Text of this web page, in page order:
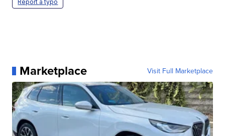
Report a typo
Marketplace Visit Full Marketplace